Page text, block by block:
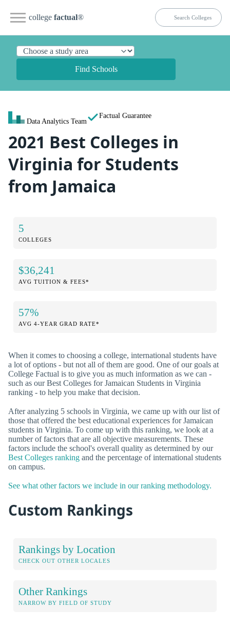
college factual®
Find Schools
Data Analytics Team
Factual Guarantee
2021 Best Colleges in
Virginia for Students
from Jamaica
5
COLLEGES
$36,241
AVG TUITION & FEES*
57%
AVG 4-YEAR GRAD RATE*
When it comes to choosing a college, international students have
a lot of options - but not all of them are good. One of our goals at
College Factual is to give you as much information as we can -
such as our Best Colleges for Jamaican Students in Virginia
ranking - to help you make that decision.
After analyzing 5 schools in Virginia, we came up with our list of
those that offered the best educational experiences for Jamaican
students in Virginia. To come up with this ranking, we look at a
number of factors that are all objective measurements. These
factors include the school's overall quality as determined by our
Best Colleges ranking and the percentage of international students
on campus.
See what other factors we include in our ranking methodology.
Custom Rankings
Rankings by Location
CHECK OUT OTHER LOCALES
Other Rankings
NARROW BY FIELD OF STUDY